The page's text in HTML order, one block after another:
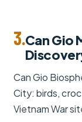
3.Can Gio
Can Gio
City: birds,
Vietnam War